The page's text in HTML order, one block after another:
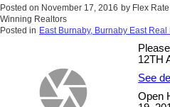
Posted on November 17, 2016 by Flex
Winning Realtors
Posted in East Burnaby, Burnaby East Real
12TH
See
Open